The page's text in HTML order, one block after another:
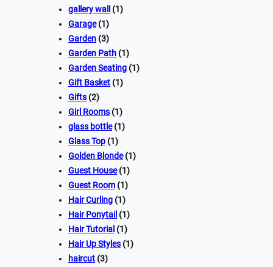
gallery wall
(1)
Garage(1)
Garden (3)
Garden Path (1)
Garden Seating (1)
Gift Basket (1)
Gifts (2)
Girl Rooms (1)
glass bottle(1)
Glass Top (1)
Golden Blonde(1)
Guest House(1)
Guest Room (1)
Hair Curling (1)
Hair Ponytail (1)
Hair Tutorial (1)
Hair Up Styles (1)
haircut (3)